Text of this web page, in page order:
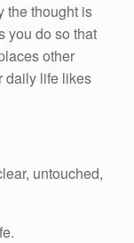
the thought is
you do so that
other
daily life likes
untouched,